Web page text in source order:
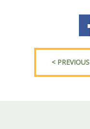
< PREVIOUS